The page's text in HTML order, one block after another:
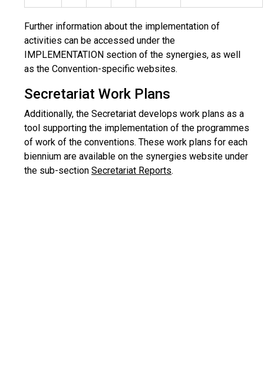
Further information about the implementation of
activities can be accessed under the
IMPLEMENTATION section of the synergies, as well
as the Convention-specific websites.
Secretariat Work Plans
Additionally, the Secretariat develops work plans as a
tool supporting the implementation of the programmes
of work of the conventions. These work plans for each
biennium are available on the synergies website under
the sub-section Secretariat Reports.